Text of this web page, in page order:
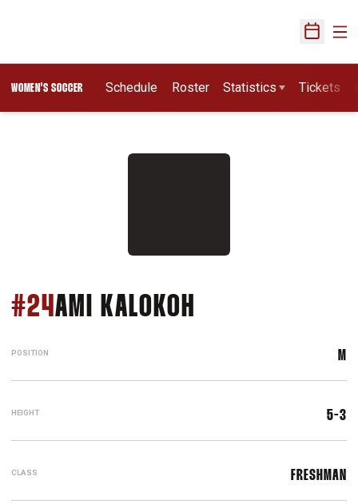
Open
WOMEN'S SOCCER Schedule Roster Statistics Tickets
#24 AMI KALOKOH
POSITION M
HEIGHT 5-3
CLASS FRESHMAN